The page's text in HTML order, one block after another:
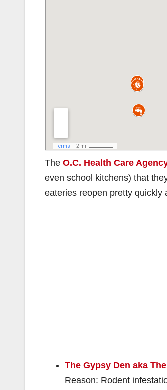
The O.C. Health Care
even school kitchens) that
eateries reopen pretty quickly
The Gypsy Den aka
Reason: Rodent